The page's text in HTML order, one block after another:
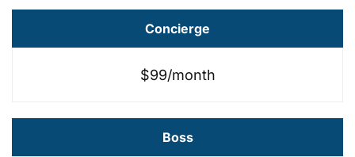
Concierge
$99/month
Boss